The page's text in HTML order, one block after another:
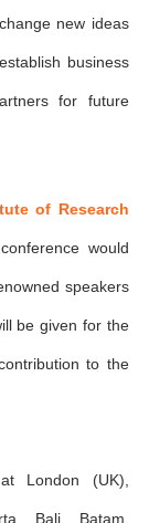
new ideas
business
for future
of Research
would
speakers
be given for the
to the
London (UK),
Bali, Batam,